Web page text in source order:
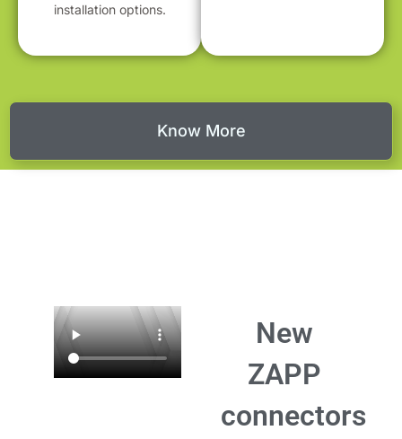
installation options.
Know More
New
ZAPP
connectors